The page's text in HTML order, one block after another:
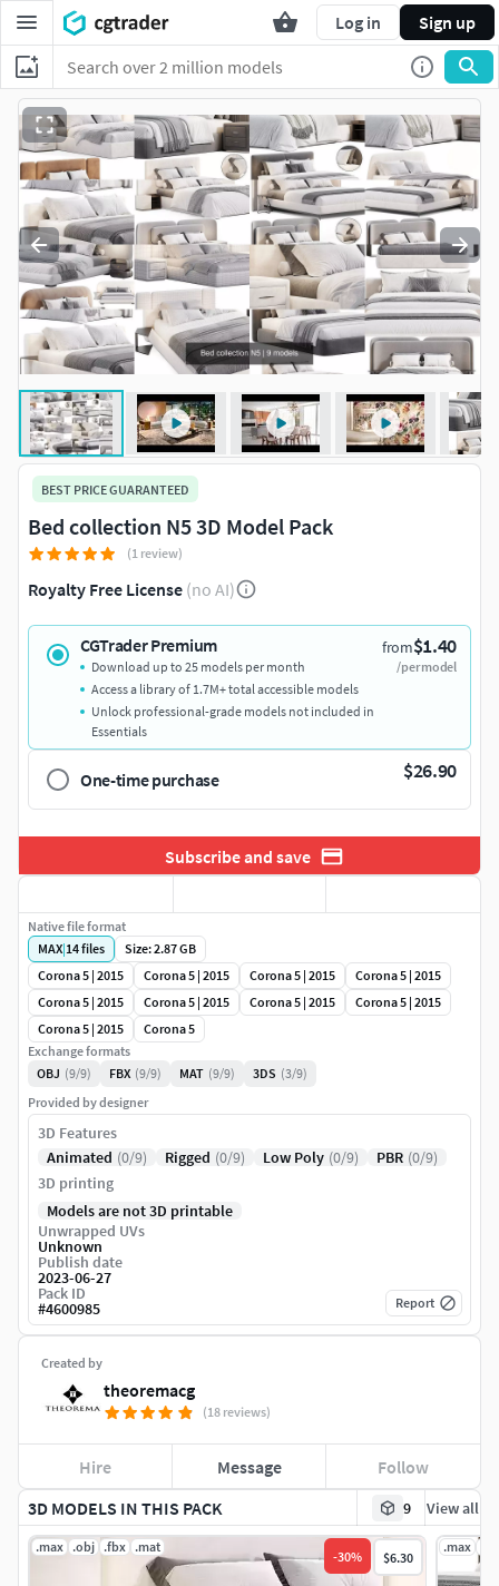
Log in Sign up
3D MODELS IN THIS PACK 9 View all
.max .obj .fbx .mat
-30% $6.30
.max
BEST PRICE GUARANTEED
Bed collection N5 3D Model Pack
(1 review)
Royalty Free License (no AI)
CGTrader Premium from$1.40
/per model
Download up to 25 models per month
Access a library of 1.7M+ total accessible models
Unlock professional-grade models not included in
Essentials
One-time purchase $26.90
Subscribe and save
Created by
theoremacg
(18 reviews)
Hire Message Follow
Native file format
MAX|14files
Size: 2.87 GB
Corona 5 | 2015
Corona 5 | 2015 Corona 5 | 2015
Corona 5 | 2015
Corona 5 | 2015
Corona 5 | 2015 Corona 5 | 2015
Corona 5 | 2015
Corona 5 | 2015
Corona 5
Exchange formats
OBJ (9/9) FBX (9/9) MAT (9/9) 3DS (3/9)
Provided by designer
3D Features
Animated (0/9) Rigged (0/9) Low Poly (0/9) PBR (0/9)
3D printing
Models are not 3D printable
Unwrapped UVs
Unknown
Publish date
2023-06-27
Pack ID
#4600985 Report